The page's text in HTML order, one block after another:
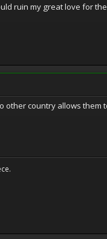
ruin my great love for
other country allows them